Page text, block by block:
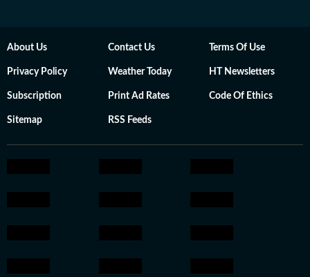
About Us Contact Us Terms Of Use
Privacy Policy Weather Today HT Newsletters
Subscription Print Ad Rates Code Of Ethics
Sitemap RSS Feeds